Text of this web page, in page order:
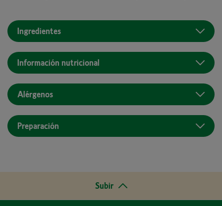
Ingredientes
Información nutricional
Alérgenos
Preparación
Subir